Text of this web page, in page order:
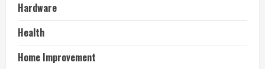
Hardware
Health
Home Improvement